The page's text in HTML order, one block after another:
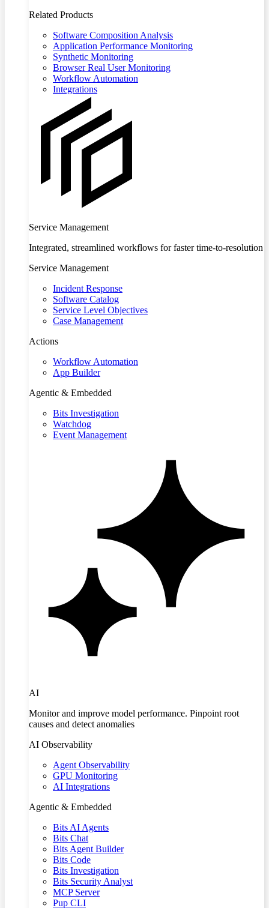
Related Products
Software Composition Analysis
Application Performance Monitoring
Synthetic Monitoring
Browser Real User Monitoring
Workflow Automation
Integrations
Service Management
Integrated, streamlined workflows for faster time-to-resolution
Service Management
Incident Response
Software Catalog
Service Level Objectives
Case Management
Actions
Workflow Automation
App Builder
Agentic & Embedded
Bits Investigation
Watchdog
Event Management
AI
Monitor and improve model performance. Pinpoint root
causes and detect anomalies
AI Observability
Agent Observability
GPU Monitoring
AI Integrations
Agentic & Embedded
Bits AI Agents
Bits Chat
Bits Agent Builder
Bits Code
Bits Investigation
Bits Security Analyst
MCP Server
Pup CLI